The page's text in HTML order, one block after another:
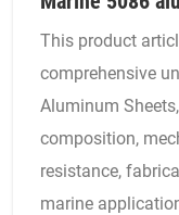
This product article provides an in-depth and
comprehensive
Aluminum
composition,
resistance,
marine